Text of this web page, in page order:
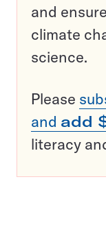
and
climate
science.
Please
and add
literacy